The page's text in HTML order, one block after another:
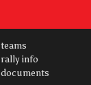
teams
rally info
documents